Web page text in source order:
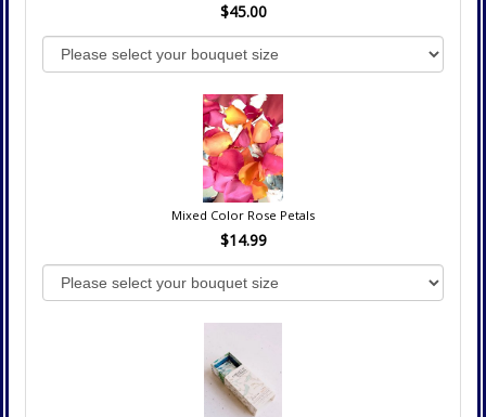
$45.00
Mixed Color Rose Petals
$14.99